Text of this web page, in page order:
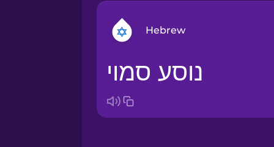
Hebrew
Arabic
נוסע סמוי